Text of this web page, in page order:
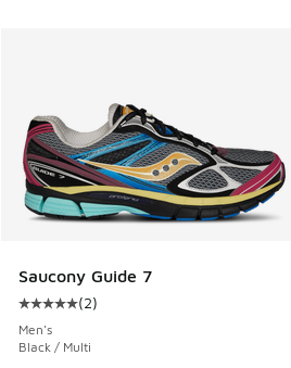
Saucony Guide 7
Average customer rating - [5 out
(2)
Men's
Black / Multi